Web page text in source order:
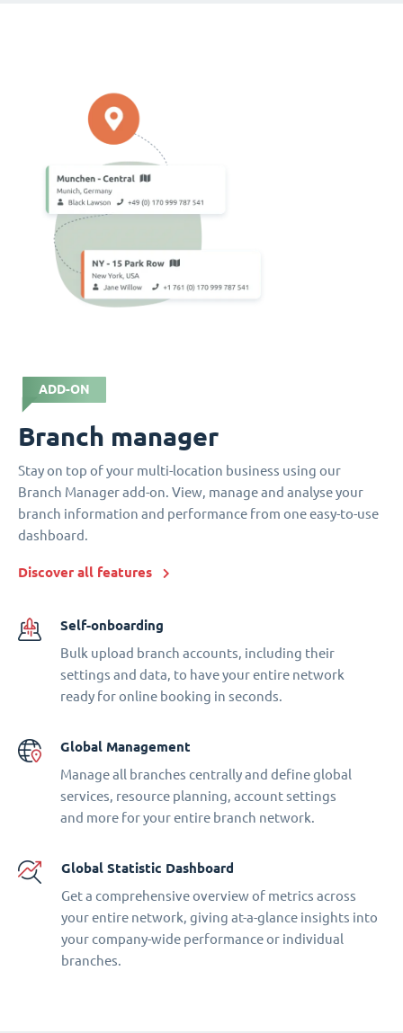
ADD-ON
Branch manager
Stay on top of your multi-location business using our
Branch Manager add-on. View, manage and analyse your
branch information and performance from one easy-to-use
dashboard.
Discover all features
Self-onboarding
Bulk upload branch accounts, including their
settings and data, to have your entire network
ready for online booking in seconds.
Global Management
Manage all branches centrally and define global
services, resource planning, account settings
and more for your entire branch network.
Global Statistic Dashboard
Get a comprehensive overview of metrics across
your entire network, giving at-a-glance insights into
your company-wide performance or individual
branches.